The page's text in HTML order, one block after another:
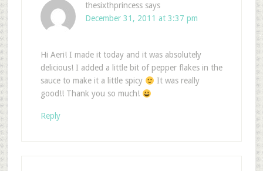
thesixthprincess says
December 31, 2011 at 3:37 pm
Hi Aeri! I made it today and it was absolutely
delicious! I added a little bit of pepper flakes in the
sauce to make it a little spicy
It was really
good!! Thank you so much!
Reply